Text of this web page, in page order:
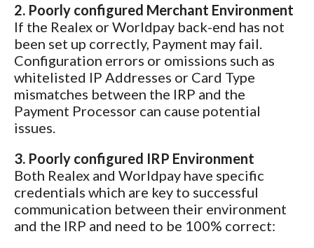
2. Poorly configured Merchant Environment
If the Realex or Worldpay back-end has not
been set up correctly, Payment may fail.
Configuration errors or omissions such as
whitelisted IP Addresses or Card Type
mismatches between the IRP and the
Payment Processor can cause potential
issues.
3. Poorly configured IRP Environment
Both Realex and Worldpay have specific
credentials which are key to successful
communication between their environment
and the IRP and need to be 100% correct: